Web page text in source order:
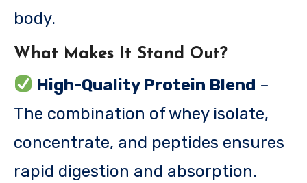
body.
What Makes It Stand Out?
High-Quality Protein Blend –
The combination of whey isolate,
concentrate, and peptides ensures
rapid digestion and absorption.